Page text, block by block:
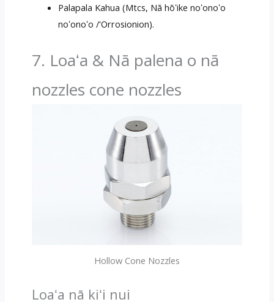
Palapala Kahua (Mtcs, Nā hōʻike noʻonoʻo
noʻonoʻo /'Orrosionion).
7. Loaʻa & Nā palena o nā
nozzles cone nozzles
Hollow Cone Nozzles
Loaʻa nā kiʻi nui